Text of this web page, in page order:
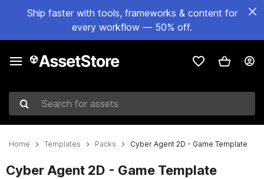
Ship faster with tools, frameworks & content for
every workflow — 50% off.
Search for assets
Home Templates Packs Cyber Agent 2D - Game Template
Cyber Agent 2D - Game Template